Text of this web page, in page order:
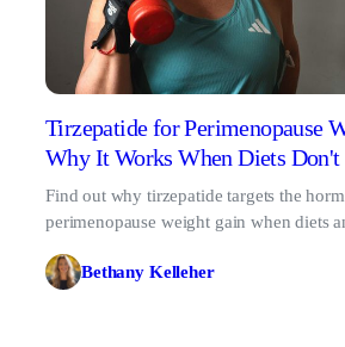
Tirzepatide for Perimenopause
Why It Works When Diets Don't
Find out why tirzepatide targets the
perimenopause weight gain when diets
Bethany Kelleher